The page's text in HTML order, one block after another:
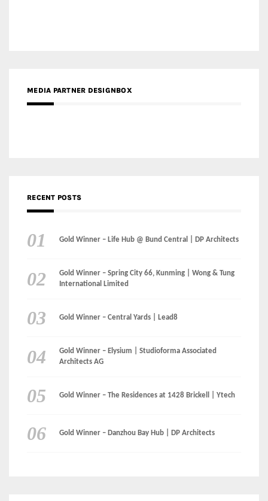
MEDIA PARTNER DESIGNBOX
RECENT POSTS
Gold Winner – Life Hub @ Bund Central | DP Architects
Gold Winner – Spring City 66, Kunming | Wong & Tung
International Limited
Gold Winner – Central Yards | Lead8
Gold Winner – Elysium | Studioforma Associated
Architects AG
Gold Winner – The Residences at 1428 Brickell | Ytech
Gold Winner – Danzhou Bay Hub | DP Architects